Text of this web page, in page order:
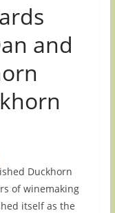
and
Duckhorn
of winemaking
itself as the